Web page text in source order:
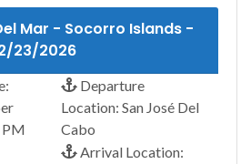
Mar - Socorro Islands -
23/2026
PM
Departure
Location: San José Del
Cabo
Arrival Location: